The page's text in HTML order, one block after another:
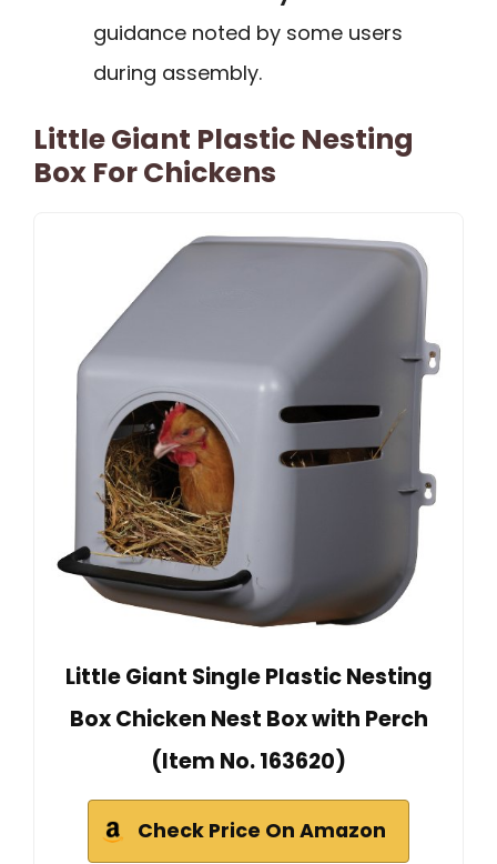
guidance noted by some users
during assembly.
Little Giant Plastic Nesting
Box For Chickens
Little Giant Single Plastic Nesting
Box Chicken Nest Box with Perch
(Item No. 163620)
Check Price On Amazon